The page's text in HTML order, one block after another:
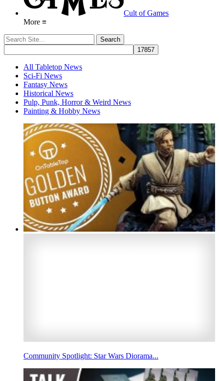
Cult of Games
More ≡
All Tabletop News
Sci-Fi News
Fantasy News
Historical News
Pulp, Punk, Horror & Weird News
Painting & Hobby News
Community Spotlight: Star Wars Diorama...